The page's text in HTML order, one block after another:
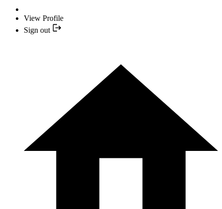
View Profile
Sign out